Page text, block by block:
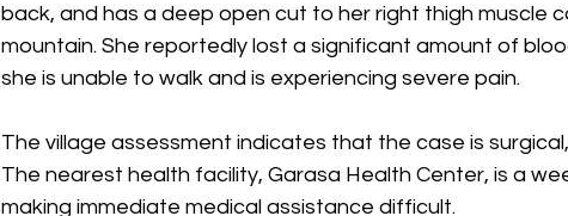
back, and has a deep open cut to her right thigh muscle
mountain. She reportedly lost a significant amount of
she is unable to walk and is experiencing severe pain.
The village assessment indicates that the case is
The nearest health facility, Garasa Health Center, is a
making immediate medical assistance difficult.